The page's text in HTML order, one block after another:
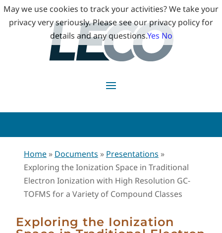
Home » Documents » Presentations »
Exploring the Ionization Space in Traditional
Electron Ionization with High Resolution GC-
TOFMS for a Variety of Compound Classes
Exploring the Ionization
May we use cookies to track your activities? We take your
privacy very seriously. Please see our privacy policy for
details and any questions.Yes No